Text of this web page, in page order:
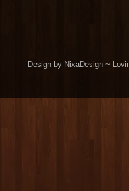
Design by NixaDesign ~